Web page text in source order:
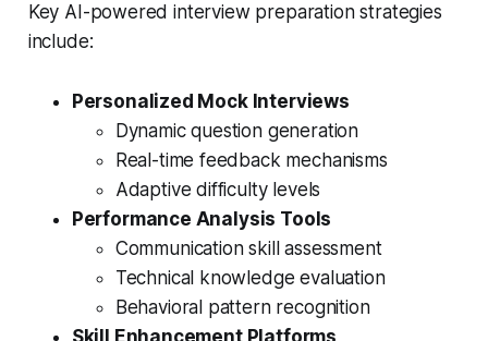
Key AI-powered interview preparation strategies
include:
Personalized Mock Interviews
Dynamic question generation
Real-time feedback mechanisms
Adaptive difficulty levels
Performance Analysis Tools
Communication skill assessment
Technical knowledge evaluation
Behavioral pattern recognition